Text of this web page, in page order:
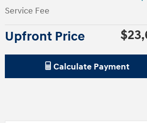
Service Fee
Upfront Price
Calculate Payment